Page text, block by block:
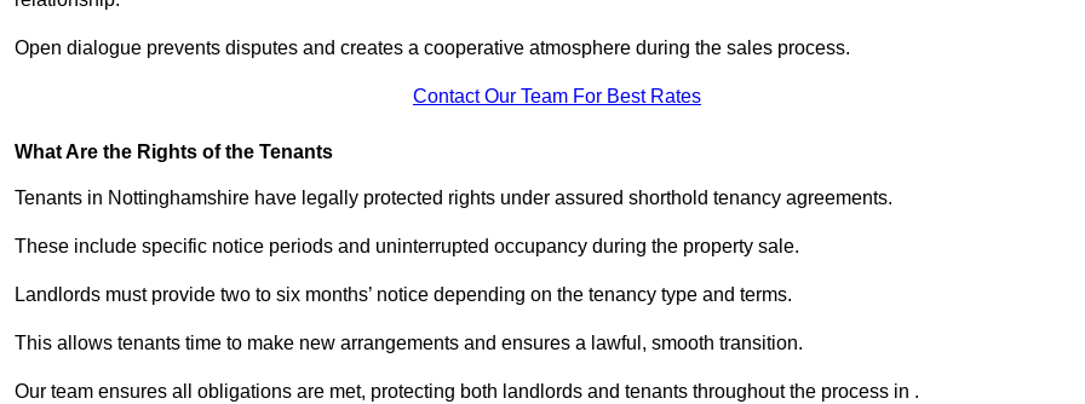
Open dialogue prevents disputes and creates a cooperative atmosphere during the sales process.
Contact Our Team For Best Rates
What Are the Rights of the Tenants
Tenants in Nottinghamshire have legally protected rights under assured shorthold tenancy agreements.
These include specific notice periods and uninterrupted occupancy during the property sale.
Landlords must provide two to six months’ notice depending on the tenancy type and terms.
This allows tenants time to make new arrangements and ensures a lawful, smooth transition.
Our team ensures all obligations are met, protecting both landlords and tenants throughout the process in .